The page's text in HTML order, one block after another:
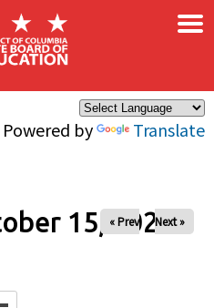
Powered by Translate
×
15, 2024
« Prev Next »